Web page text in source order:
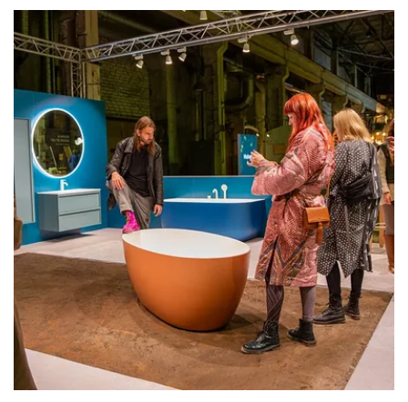
increasingly important in a rapidly changing
world, because aren't educational and
research institutions the places where the
play between experimentation and tradition
"saves the day"? In the shade of various global
crises, there is an increasing need for the light
of youthful and clever design.
Showcased are the works of Pallas University
of Applied Sciences
(Departments of Media
Design, Furniture, Leather Design and
Textile),University of Tartu Viljandi Culture
Academy (Native Crafts studies and the
Creative Applications of Cultural Heritage
curriculum),Tallinn University Haapsalu
College(Craft Technologies and Design) and
Estonian Academy of Arts(Product Design).